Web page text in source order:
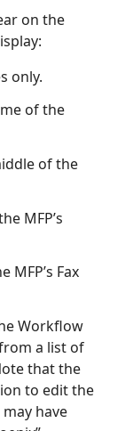
on the
only.
of the
of the
MFP’s
MFP’s Fax
Workflow
a list of
that the
to edit the
have